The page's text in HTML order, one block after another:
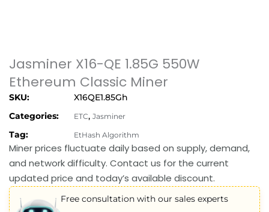
Jasminer X16-QE 1.85G 550W
Ethereum Classic Miner
SKU:
X16QE1.85Gh
Categories:
ETC, Jasminer
Tag: EtHash Algorithm
Miner prices fluctuate daily based on supply, demand,
and network difficulty. Contact us for the current
updated price and today’s available discount.
Free consultation with our sales experts